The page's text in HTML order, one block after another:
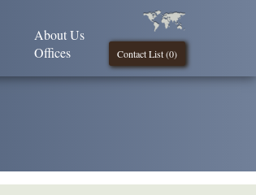
Contact List (0)
About Us
Offices